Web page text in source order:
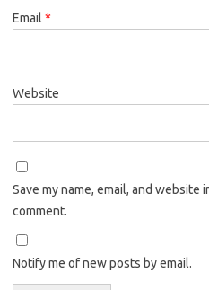
Email *
Website
Save my name, email, and
comment.
Notify me of new posts by email.